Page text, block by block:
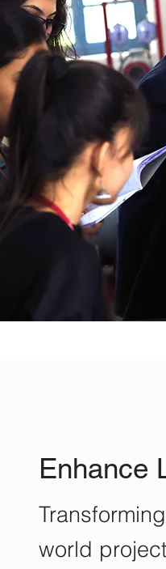
Enhance
world